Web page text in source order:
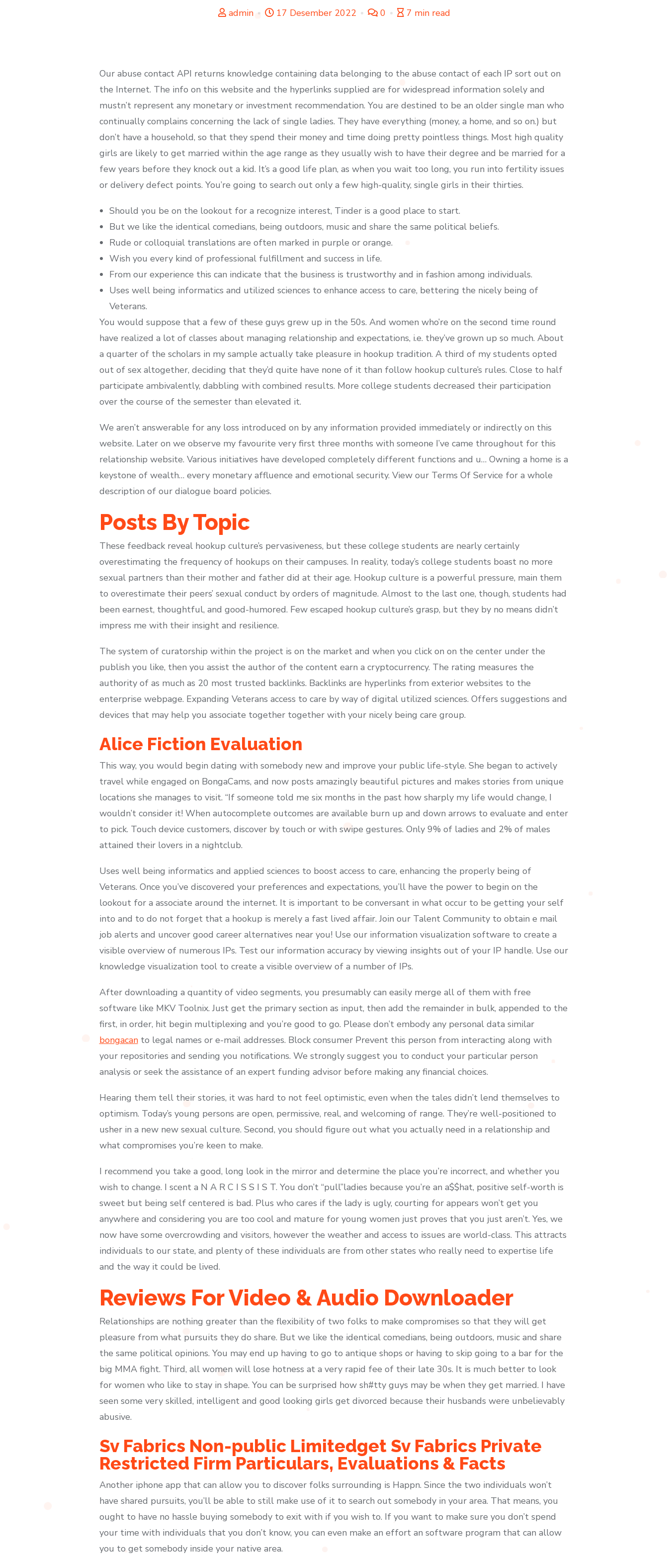
admin 17 Desember 2022 0 7 min read
Our abuse contact API returns knowledge containing data belonging to the abuse contact of each IP sort out on
the Internet. The info on this website and the hyperlinks supplied are for widespread information solely and
mustn’t represent any monetary or investment recommendation. You are destined to be an older single man who
continually complains concerning the lack of single ladies. They have everything (money, a home, and so on.) but
don’t have a household, so that they spend their money and time doing pretty pointless things. Most high quality
girls are likely to get married within the age range as they usually wish to have their degree and be married for a
few years before they knock out a kid. It’s a good life plan, as when you wait too long, you run into fertility issues
or delivery defect points. You’re going to search out only a few high-quality, single girls in their thirties.
Should you be on the lookout for a recognize interest, Tinder is a good place to start.
But we like the identical comedians, being outdoors, music and share the same political beliefs.
Rude or colloquial translations are often marked in purple or orange.
Wish you every kind of professional fulfillment and success in life.
From our experience this can indicate that the business is trustworthy and in fashion among individuals.
Uses well being informatics and utilized sciences to enhance access to care, bettering the nicely being of
Veterans.
You would suppose that a few of these guys grew up in the 50s. And women who’re on the second time round
have realized a lot of classes about managing relationship and expectations, i.e. they’ve grown up so much. About
a quarter of the scholars in my sample actually take pleasure in hookup tradition. A third of my students opted
out of sex altogether, deciding that they’d quite have none of it than follow hookup culture’s rules. Close to half
participate ambivalently, dabbling with combined results. More college students decreased their participation
over the course of the semester than elevated it.
We aren’t answerable for any loss introduced on by any information provided immediately or indirectly on this
website. Later on we observe my favourite very first three months with someone I’ve came throughout for this
relationship website. Various initiatives have developed completely different functions and u… Owning a home is a
keystone of wealth… every monetary affluence and emotional security. View our Terms Of Service for a whole
description of our dialogue board policies.
Posts By Topic
These feedback reveal hookup culture’s pervasiveness, but these college students are nearly certainly
overestimating the frequency of hookups on their campuses. In reality, today’s college students boast no more
sexual partners than their mother and father did at their age. Hookup culture is a powerful pressure, main them
to overestimate their peers’ sexual conduct by orders of magnitude. Almost to the last one, though, students had
been earnest, thoughtful, and good-humored. Few escaped hookup culture’s grasp, but they by no means didn’t
impress me with their insight and resilience.
The system of curatorship within the project is on the market and when you click on on the center under the
publish you like, then you assist the author of the content earn a cryptocurrency. The rating measures the
authority of as much as 20 most trusted backlinks. Backlinks are hyperlinks from exterior websites to the
enterprise webpage. Expanding Veterans access to care by way of digital utilized sciences. Offers suggestions and
devices that may help you associate together together with your nicely being care group.
Alice Fiction Evaluation
This way, you would begin dating with somebody new and improve your public life-style. She began to actively
travel while engaged on BongaCams, and now posts amazingly beautiful pictures and makes stories from unique
locations she manages to visit. “If someone told me six months in the past how sharply my life would change, I
wouldn’t consider it! When autocomplete outcomes are available burn up and down arrows to evaluate and enter
to pick. Touch device customers, discover by touch or with swipe gestures. Only 9% of ladies and 2% of males
attained their lovers in a nightclub.
Uses well being informatics and applied sciences to boost access to care, enhancing the properly being of
Veterans. Once you’ve discovered your preferences and expectations, you’ll have the power to begin on the
lookout for a associate around the internet. It is important to be conversant in what occur to be getting your self
into and to do not forget that a hookup is merely a fast lived affair. Join our Talent Community to obtain e mail
job alerts and uncover good career alternatives near you! Use our information visualization software to create a
visible overview of numerous IPs. Test our information accuracy by viewing insights out of your IP handle. Use our
knowledge visualization tool to create a visible overview of a number of IPs.
After downloading a quantity of video segments, you presumably can easily merge all of them with free
software like MKV Toolnix. Just get the primary section as input, then add the remainder in bulk, appended to the
first, in order, hit begin multiplexing and you’re good to go. Please don’t embody any personal data similar
bongacanto legal names or e-mail addresses. Block consumer Prevent this person from interacting along with
your repositories and sending you notifications. We strongly suggest you to conduct your particular person
analysis or seek the assistance of an expert funding advisor before making any financial choices.
Hearing them tell their stories, it was hard to not feel optimistic, even when the tales didn’t lend themselves to
optimism. Today’s young persons are open, permissive, real, and welcoming of range. They’re well-positioned to
usher in a new new sexual culture. Second, you should figure out what you actually need in a relationship and
what compromises you’re keen to make.
I recommend you take a good, long look in the mirror and determine the place you’re incorrect, and whether you
wish to change. I scent a N A R C I S S I S T. You don’t “pull”ladies because you’re an a$$hat, positive self-worth is
sweet but being self centered is bad. Plus who cares if the lady is ugly, courting for appears won’t get you
anywhere and considering you are too cool and mature for young women just proves that you just aren’t. Yes, we
now have some overcrowding and visitors, however the weather and access to issues are world-class. This attracts
individuals to our state, and plenty of these individuals are from other states who really need to expertise life
and the way it could be lived.
Reviews For Video & Audio Downloader
Relationships are nothing greater than the flexibility of two folks to make compromises so that they will get
pleasure from what pursuits they do share. But we like the identical comedians, being outdoors, music and share
the same political opinions. You may end up having to go to antique shops or having to skip going to a bar for the
big MMA fight. Third, all women will lose hotness at a very rapid fee of their late 30s. It is much better to look
for women who like to stay in shape. You can be surprised how sh#tty guys may be when they get married. I have
seen some very skilled, intelligent and good looking girls get divorced because their husbands were unbelievably
abusive.
Sv Fabrics Non-public Limitedget Sv Fabrics Private
Restricted Firm Particulars, Evaluations & Facts
Another iphone app that can allow you to discover folks surrounding is Happn. Since the two individuals won’t
have shared pursuits, you’ll be able to still make use of it to search out somebody in your area. That means, you
ought to have no hassle buying somebody to exit with if you wish to. If you want to make sure you don’t spend
your time with individuals that you don’t know, you can even make an effort an software program that can allow
you to get somebody inside your native area.